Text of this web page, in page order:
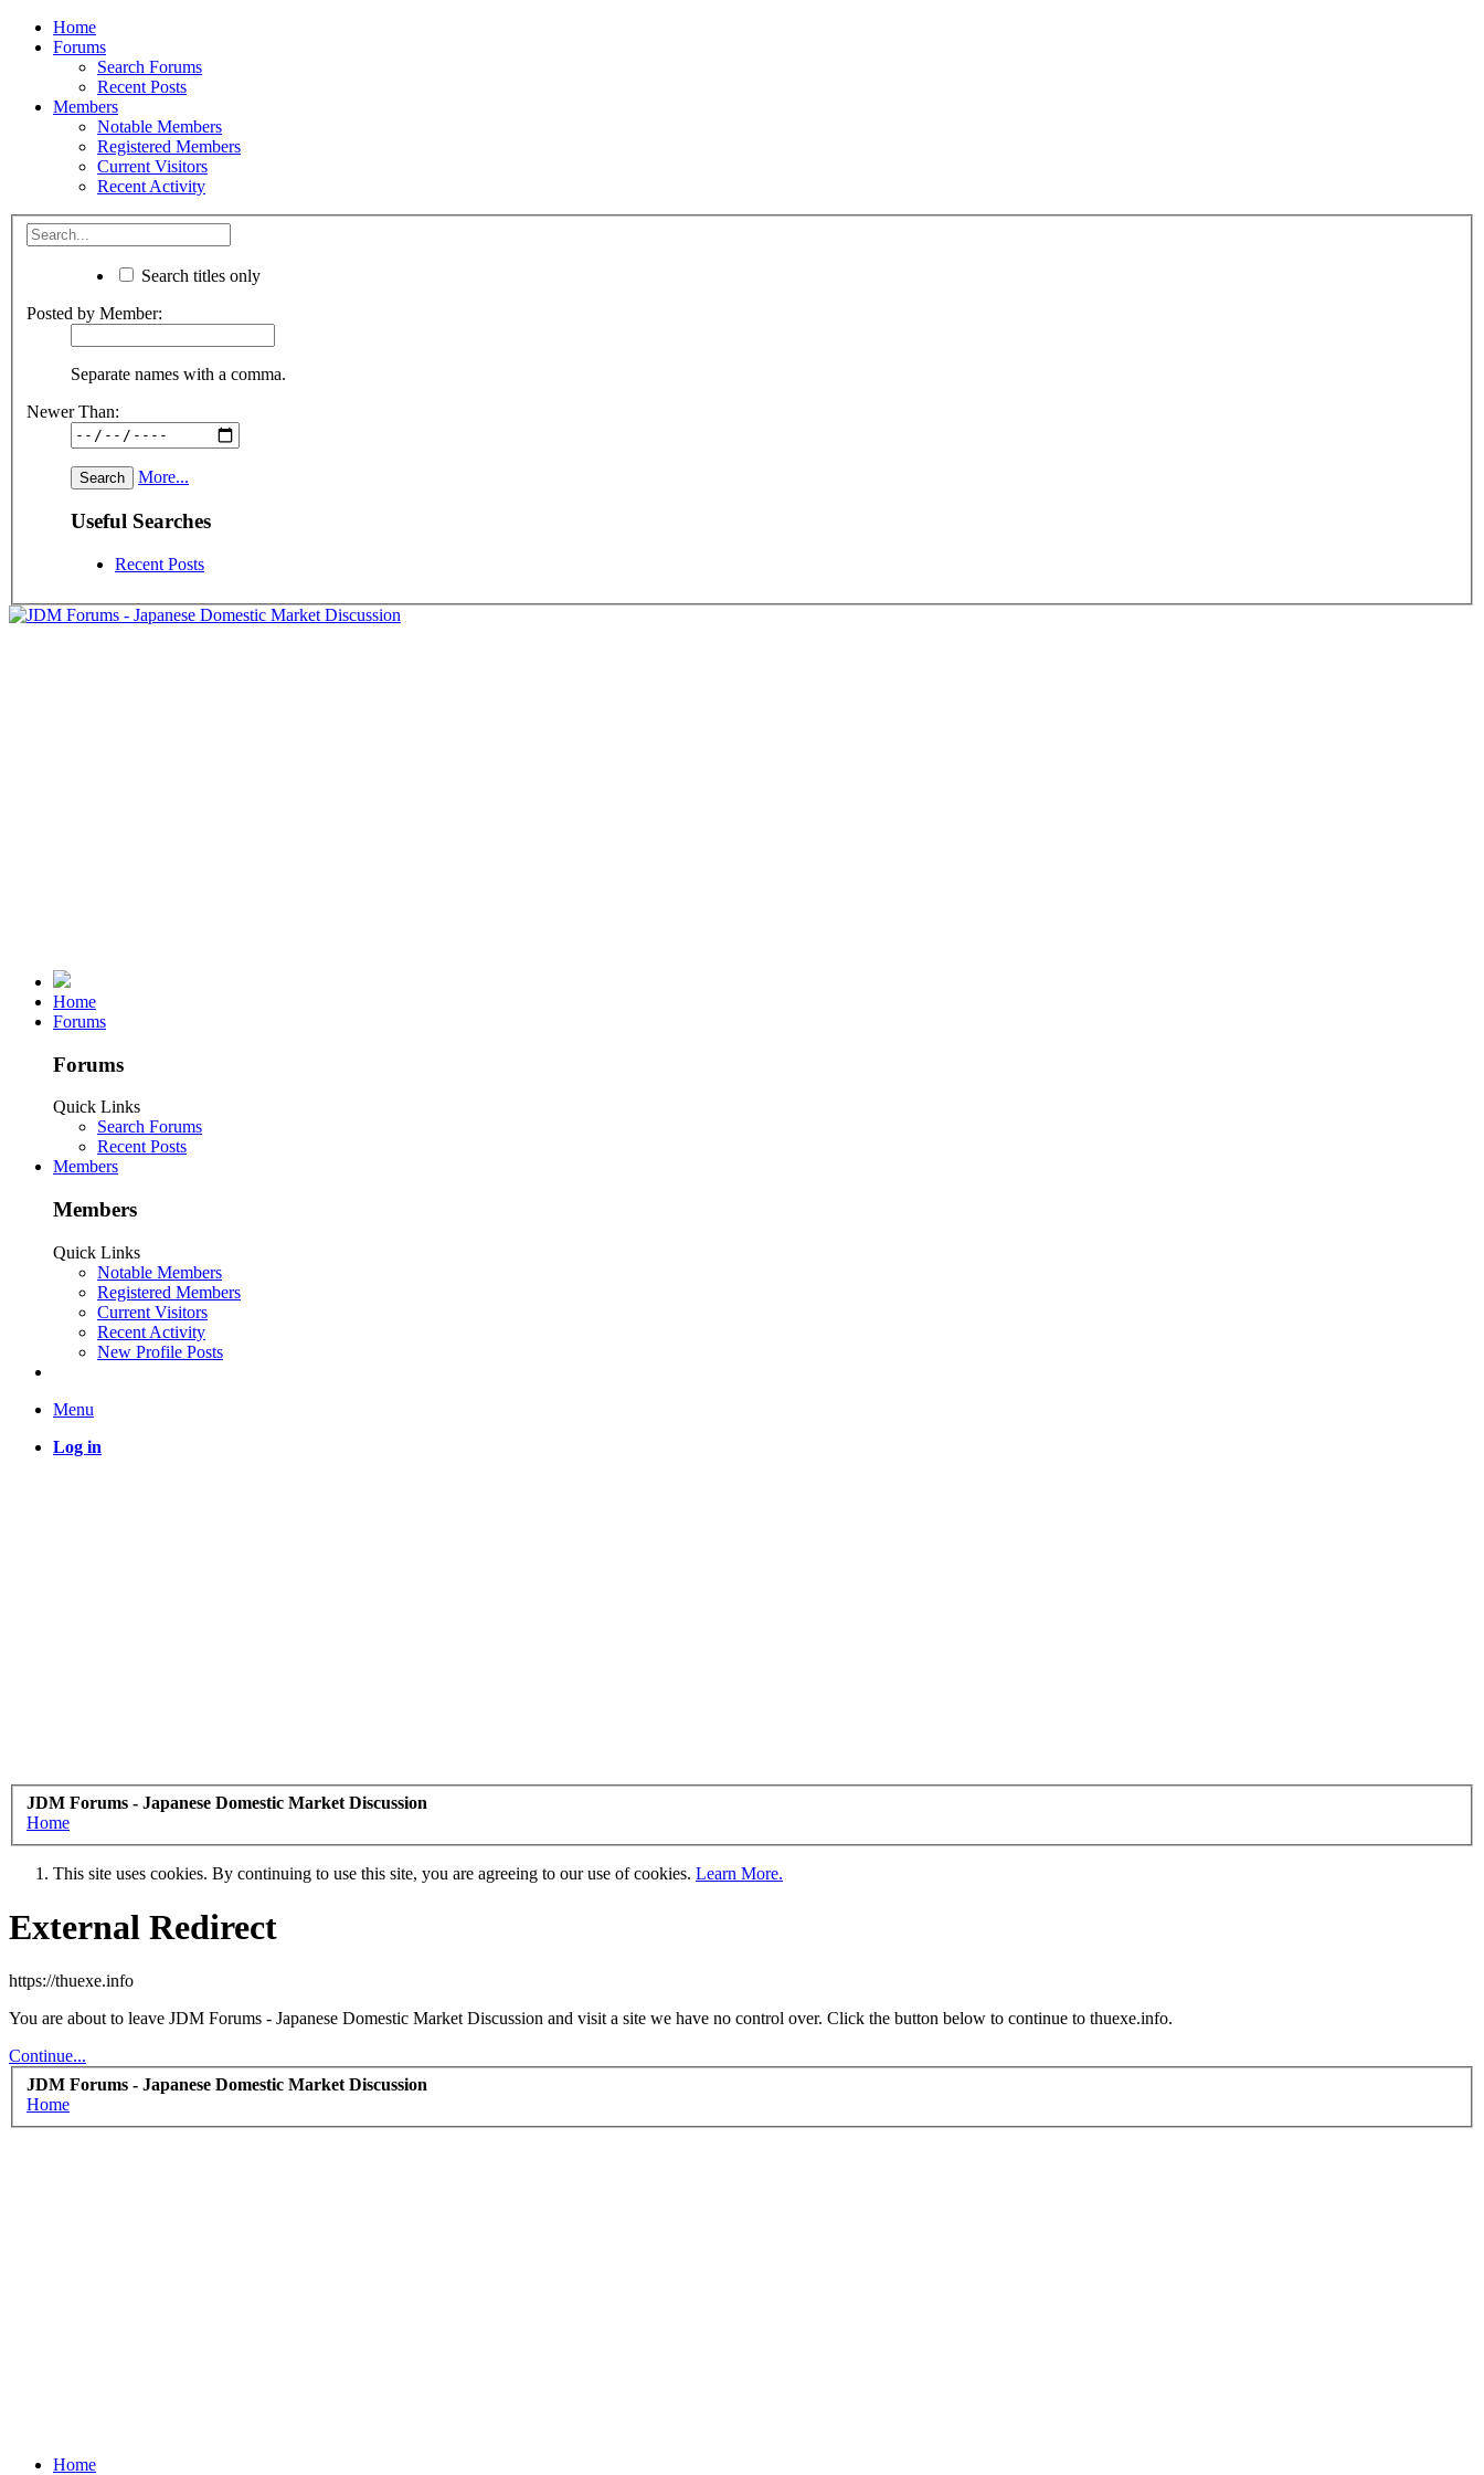
Home
Forums
Search Forums
Recent Posts
Members
Notable Members
Registered Members
Current Visitors
Recent Activity
Search titles only
Posted by Member:
Separate names with a comma.
Newer Than:
More...
Useful Searches
Recent Posts
Home
Forums
Forums
Quick Links
Search Forums
Recent Posts
Members
Members
Quick Links
Notable Members
Registered Members
Current Visitors
Recent Activity
New Profile Posts
Menu
Log in
JDM Forums - Japanese Domestic Market Discussion
Home
This site uses cookies. By continuing to use this site, you are agreeing to our use of cookies. Learn More.
External Redirect
https://thuexe.info
You are about to leave JDM Forums - Japanese Domestic Market Discussion and visit a site we have no control over. Click the button below to continue to thuexe.info.
Continue...
JDM Forums - Japanese Domestic Market Discussion
Home
Home